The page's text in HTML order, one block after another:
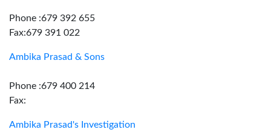
Phone :679 392 655
Fax:679 391 022
Ambika Prasad & Sons
Phone :679 400 214
Fax:
Ambika Prasad's Investigation